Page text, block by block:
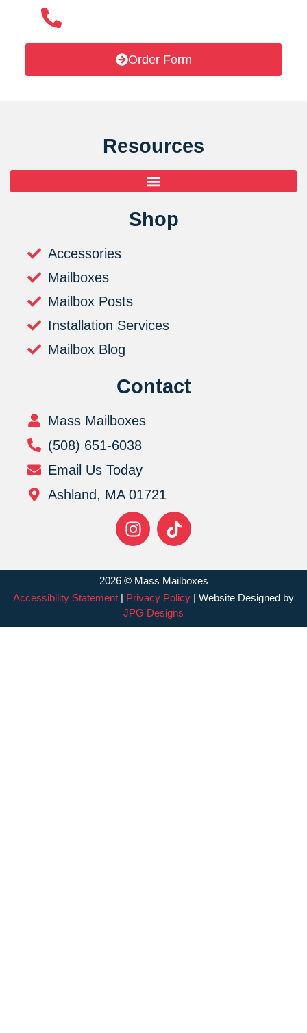
Order Form
Resources
Shop
Accessories
Mailboxes
Mailbox Posts
Installation Services
Mailbox Blog
Contact
Mass Mailboxes
(508) 651-6038
Email Us Today
Ashland, MA 01721
2026 © Mass Mailboxes
Accessibility Statement | Privacy Policy | Website Designed by
JPG Designs